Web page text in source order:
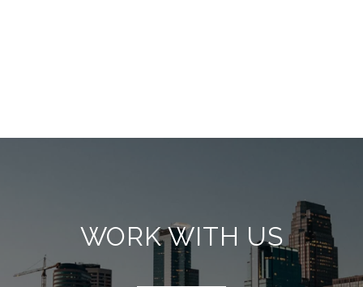
WORK WITH US